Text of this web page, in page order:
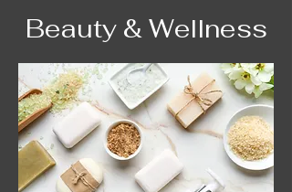
Beauty & Wellness